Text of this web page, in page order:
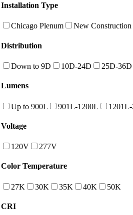
Installation Type
Chicago Plenum New
Distribution
Down to 9D 10D-24D 25D-36D
Lumens
Up to 900L 901L-1200L
Voltage
120V 277V
Color Temperature
27K 30K 35K 40K 50K
CRI